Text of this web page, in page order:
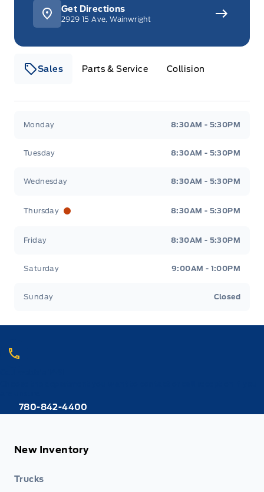
Sales Parts & Service Collision
Monday 8:30AM - 5:30PM
Tuesday 8:30AM - 5:30PM
Wednesday 8:30AM - 5:30PM
Thursday 8:30AM - 5:30PM
Friday 8:30AM - 5:30PM
Saturday 9:00AM - 1:00PM
Sunday Closed
Get Directions
2929 15 Ave, Wainwright
780-842-4400
New Inventory
Trucks